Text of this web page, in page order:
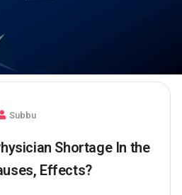
Subbu
Shortage In the
Effects?